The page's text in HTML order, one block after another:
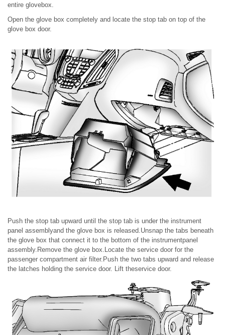
entire glovebox.
Open the glove box completely and locate the stop tab on top of the
glove box door.
Push the stop tab upward until the stop tab is under the instrument
panel assemblyand the glove box is released.Unsnap the tabs beneath
the glove box that connect it to the bottom of the instrumentpanel
assembly.Remove the glove box.Locate the service door for the
passenger compartment air filter.Push the two tabs upward and release
the latches holding the service door. Lift theservice door.